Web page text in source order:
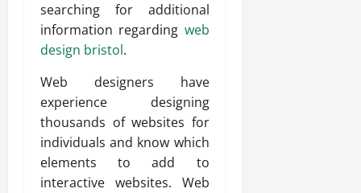
searching for additional
information regarding web
design bristol.
Web designers have
experience designing
thousands of websites for
individuals and know which
elements to add to
interactive websites. Web